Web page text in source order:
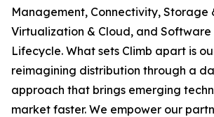
Management, Connectivity, Storage
Virtualization & Cloud, and
Lifecycle. What sets Climb apart is
reimagining distribution through a
approach that brings emerging
market faster. We empower our